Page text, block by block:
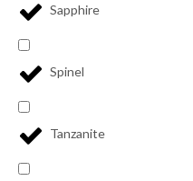
Sapphire
Spinel
Tanzanite